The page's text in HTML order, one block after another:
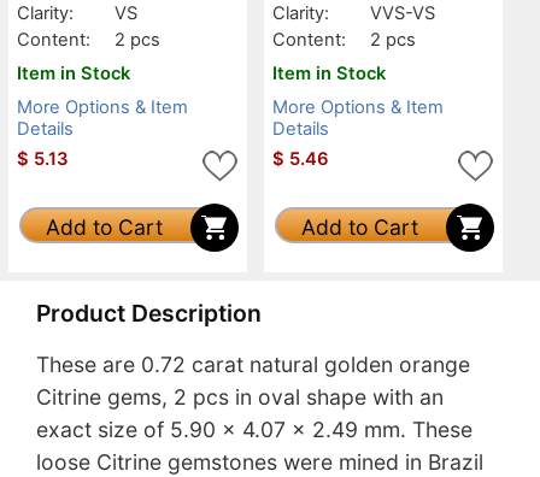
Clarity:
VS
Content:
2 pcs
Item in Stock
More Options & Item
Details
$ 5.13
Add to Cart
Clarity:
VVS-VS
Content:
2 pcs
Item in Stock
More Options & Item
Details
$ 5.46
Add to Cart
Product Description
These are 0.72 carat natural golden orange
Citrine gems, 2 pcs in oval shape with an
exact size of 5.90 x 4.07 x 2.49 mm. These
loose Citrine gemstones were mined in Brazil